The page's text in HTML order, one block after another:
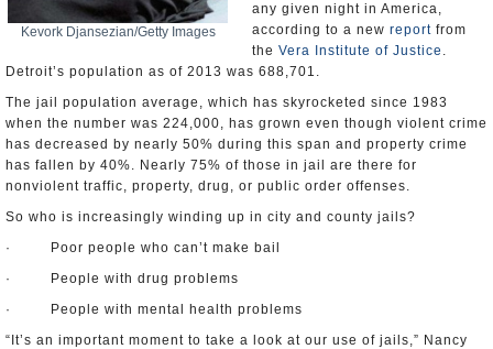
Kevork Djansezian/Getty Images
any given night in America,
according to a new report from
the Vera Institute of Justice .
Detroit’s population as of 2013 was 688,701.
The jail population average, which has skyrocketed since 1983
when the number was 224,000, has grown even though violent crime
has decreased by nearly 50% during this span and property crime
has fallen by 40%. Nearly 75% of those in jail are there for
nonviolent traffic, property, drug, or public order offenses.
So who is increasingly winding up in city and county jails?
· Poor people who can’t make bail
· People with drug problems
· People with mental health problems
“It’s an important moment to take a look at our use of jails,” Nancy